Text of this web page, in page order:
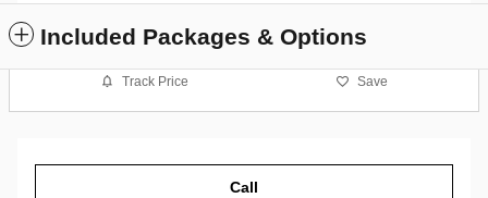
Included Packages & Options
Track Price Save
Call